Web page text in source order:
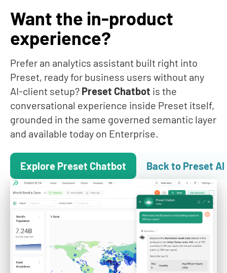
client your team already uses. Other BI vendors are
building walled-garden AI; Preset is saying bring your
AI, we'll be your data layer. Other vendors have started
shipping MCP servers too (
what makes Preset's different is that every tool call
inherits SOC 2 Type II, full SSO/SAML + SCIM, row-level
security, and audit logging from the same governance
stack that already protects your dashboards.
Want the in-product
experience?
Prefer an analytics assistant built right into
Preset, ready for business users without any
AI-client setup? Preset Chatbot is the
conversational experience inside Preset itself,
grounded in the same governed semantic layer
and available today on Enterprise.
Explore Preset Chatbot Back to Preset AI